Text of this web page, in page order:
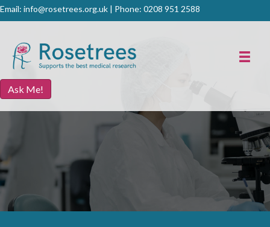
Email: info@rosetrees.org.uk | Phone: 0208 951 2588
Ask Me!